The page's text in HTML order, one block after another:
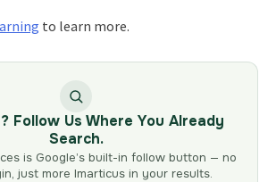
to learn more.
Follow Us Where You Already
Search.
is Google’s built-in follow button — no
just more Imarticus in your results.